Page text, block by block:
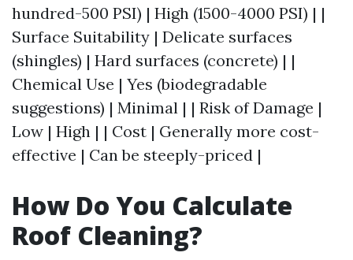
hundred-500 PSI) | High (1500-4000 PSI) | |
Surface Suitability | Delicate surfaces
(shingles) | Hard surfaces (concrete) | |
Chemical Use | Yes (biodegradable
suggestions) | Minimal | | Risk of Damage |
Low | High | | Cost | Generally more cost-
effective | Can be steeply-priced |
How Do You Calculate
Roof Cleaning?